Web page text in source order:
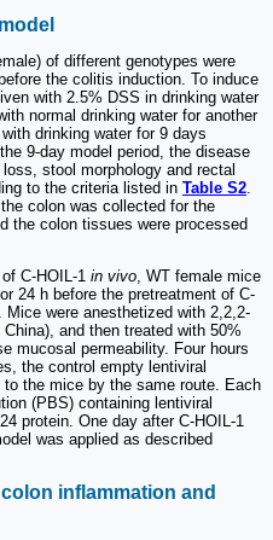
of different genotypes were
the colitis induction. To induce
with 2.5% DSS in drinking water
normal drinking water for another
drinking water for 9 days
9-day model period, the disease
stool morphology and rectal
to the criteria listed in Table S2
colon was collected for the
the colon tissues were processed
C-HOIL-1 in vivo , WT female mice
24 h before the pretreatment of C-
were anesthetized with 2,2,2-
and then treated with 50%
mucosal permeability. Four hours
the control empty lentiviral
the mice by the same route. Each
(PBS) containing lentiviral
protein. One day after C-HOIL-1
was applied as described
inflammation and